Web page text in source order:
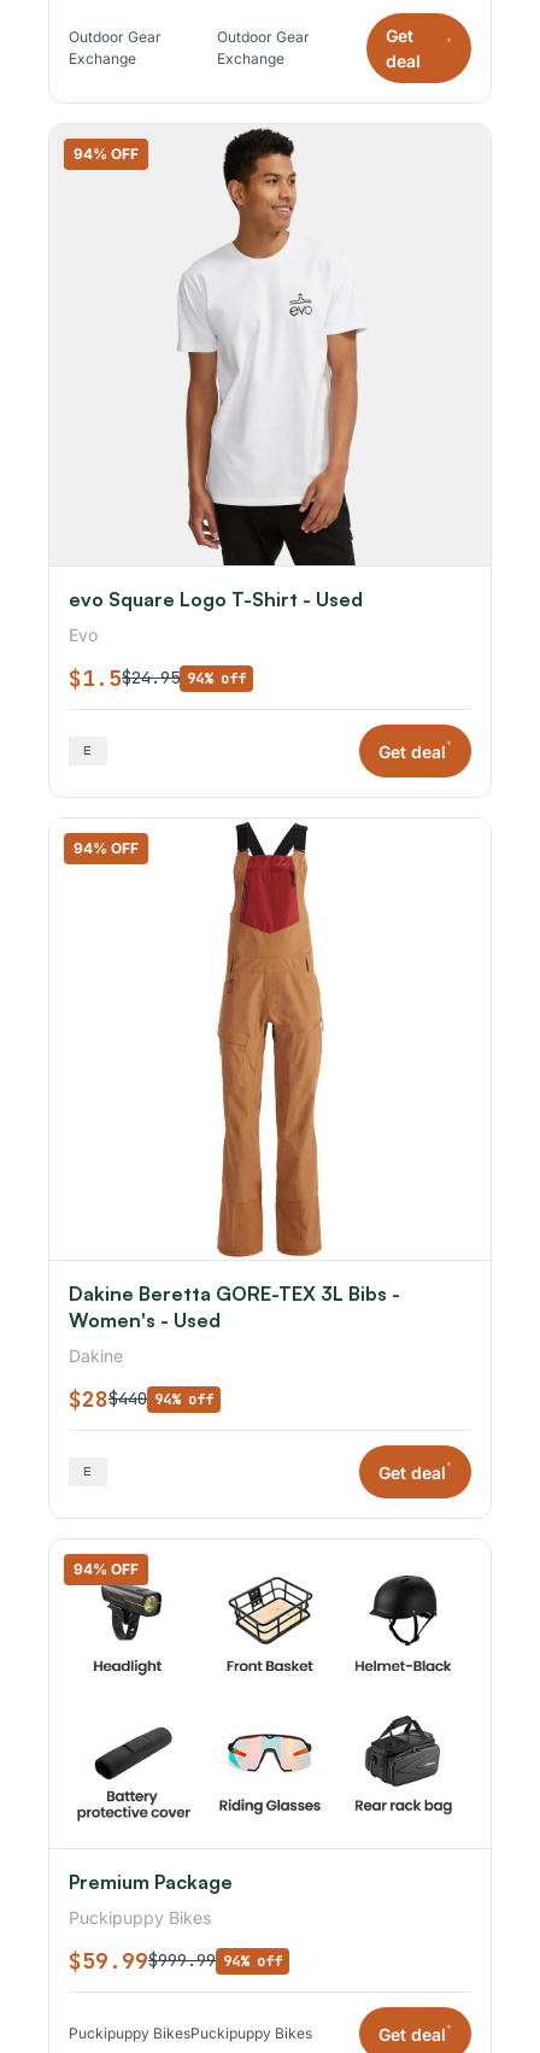
Outdoor Gear
Exchange
Outdoor Gear
Exchange
Get
deal
*
94% OFF
evo Square Logo T-Shirt - Used
Evo
$1.5$24.95 94% off
Get deal*
94% OFF
Dakine Beretta GORE-TEX 3L Bibs -
Women's - Used
Dakine
$28$440 94% off
Get deal*
94% OFF
Premium Package
Puckipuppy Bikes
$59.99$999.99 94% off
Puckipuppy BikesPuckipuppy Bikes Get deal*